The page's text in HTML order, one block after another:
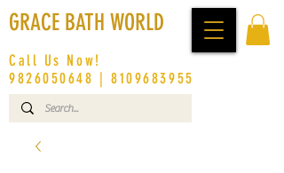
GRACE BATH WORLD
Call Us Now!
9826050648 |8109683955